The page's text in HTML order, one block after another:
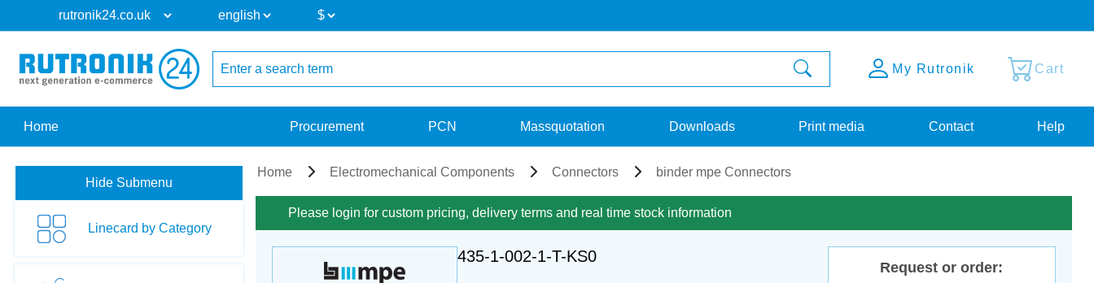
My Rutronik Cart
Home Procurement PCN Massquotation Downloads Print media Contact Help
Hide Submenu
Linecard by Category
Home Electromechanical Components Connectors binder mpe Connectors
Please login for custom pricing, delivery terms and real time stock information
435-1-002-1-T-KS0
Request or order: